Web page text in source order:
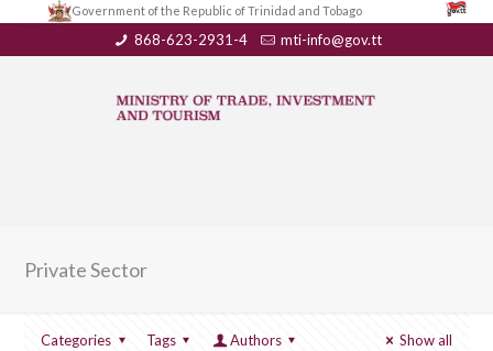
Government of the Republic of Trinidad and Tobago
868-623-2931-4 mti-info@gov.tt
Private Sector
Categories Tags Authors Show all